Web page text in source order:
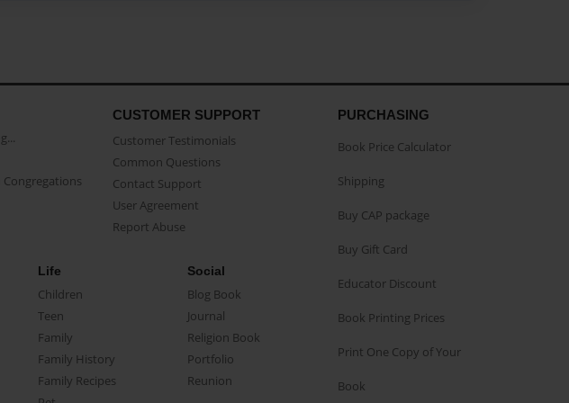
CUSTOMER SUPPORT
Customer Testimonials
Common Questions
Contact Support
User Agreement
Report Abuse
Life
Children
Teen
Family
Family History
Family Recipes
Social
Blog Book
Journal
Religion Book
Portfolio
Reunion
PURCHASING
Book Price Calculator
Shipping
Buy CAP package
Buy Gift Card
Educator Discount
Book Printing Prices
Print One Copy of Your
Book